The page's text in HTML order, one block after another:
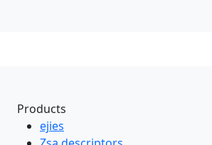
Products
ejies